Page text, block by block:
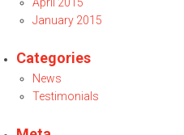
January 2015
Categories
News
Testimonials